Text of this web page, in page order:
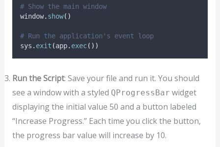
# Show the main window
window. show()
# Run the application's event loop
sys . exit (app. exec())
Run the Script: Save your file and run it. You should
see a window with a styled QProgressBar widget
displaying the initial value 50 and a button labeled
“Increase Progress.” Each time you click the button,
the progress bar value will increase by 10.